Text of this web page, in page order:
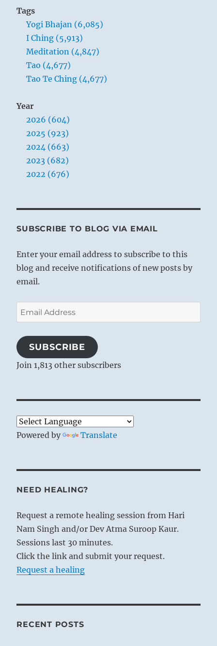
Tags
Yogi Bhajan (6,085)
I Ching (5,913)
Meditation (4,847)
Tao (4,677)
Tao Te Ching (4,677)
Year
2026 (604)
2025 (923)
2024 (663)
2023 (682)
2022 (676)
SUBSCRIBE TO BLOG VIA EMAIL
Enter your email address to subscribe to this
blog and receive notifications of new posts by
email.
Email
Address
SUBSCRIBE
Join 1,813 other subscribers
Powered by Translate
NEED HEALING?
Request a remote healing session from Hari
Nam Singh and/or Dev Atma Suroop Kaur.
Sessions last 30 minutes.
Click the link and submit your request.
Request a healing
RECENT POSTS